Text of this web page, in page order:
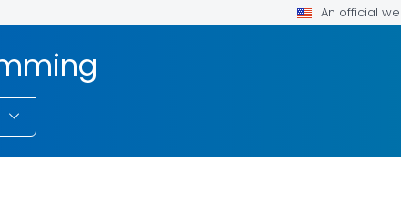
An official